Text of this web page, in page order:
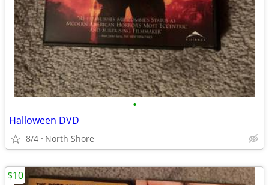
•
Halloween DVD
8/4 North Shore
$10